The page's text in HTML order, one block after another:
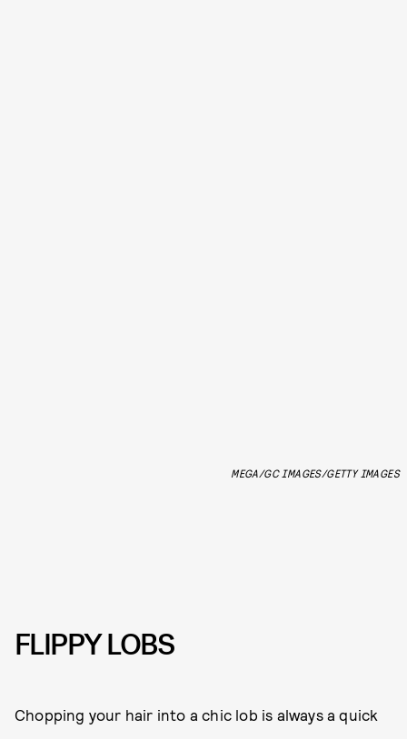
MEGA/GC IMAGES/GETTY IMAGES
FLIPPY LOBS
Chopping your hair into a chic lob is always a quick